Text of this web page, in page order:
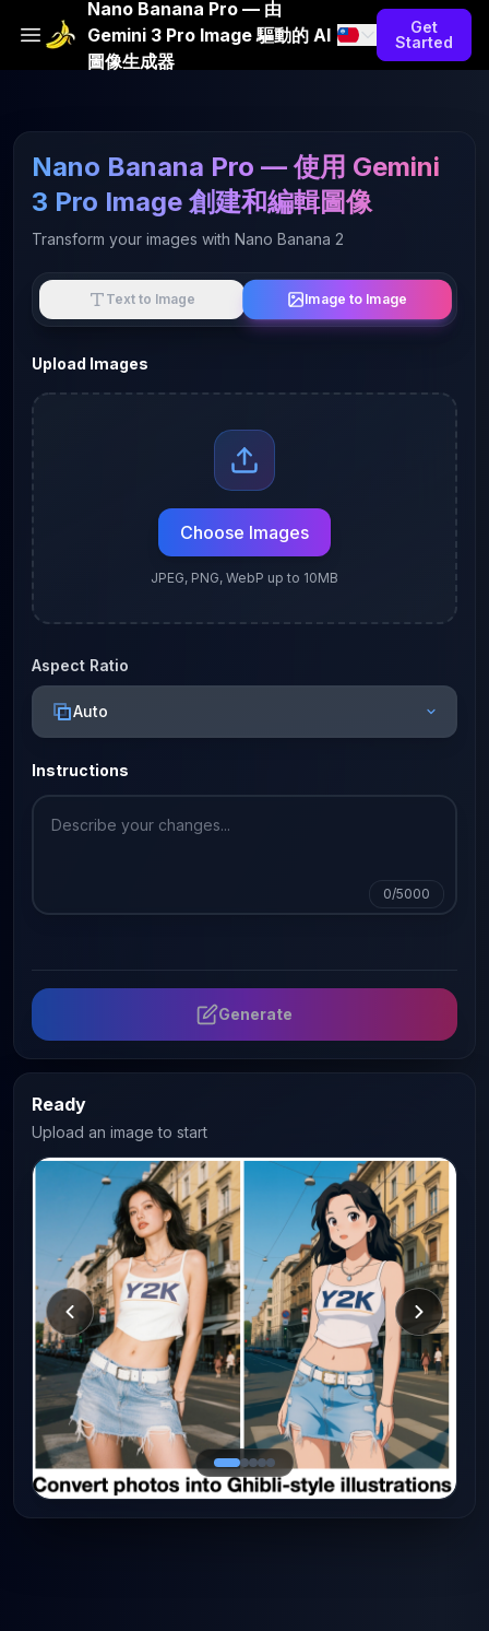
Nano Banana Pro — 由
Gemini 3 Pro Image 驅動的 AI
圖像生成器
Get
Started
Nano Banana Pro — 使用 Gemini
3 Pro Image 創建和編輯圖像
Transform your images with Nano Banana 2
Text to Image Image to Image
Upload Images
Choose Images
JPEG, PNG, WebP up to 10MB
Aspect Ratio
Auto
Instructions
0/5000
Generate
Ready
Upload an image to start